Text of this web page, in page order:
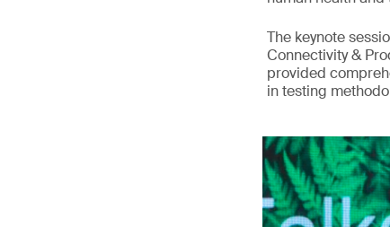
The keynote
Connectivity &
provided
in testing